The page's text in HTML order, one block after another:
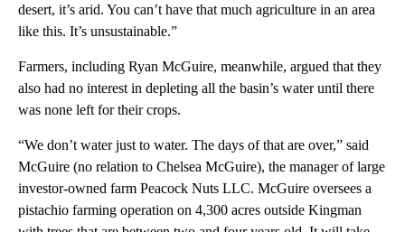
desert, it’s arid. You can’t have that much agriculture in an area
like this. It’s unsustainable.”
Farmers, including Ryan McGuire, meanwhile, argued that they
also had no interest in depleting all the basin’s water until there
was none left for their crops.
“We don’t water just to water. The days of that are over,” said
McGuire (no relation to Chelsea McGuire), the manager of large
investor-owned farm Peacock Nuts LLC. McGuire oversees a
pistachio farming operation on 4,300 acres outside Kingman